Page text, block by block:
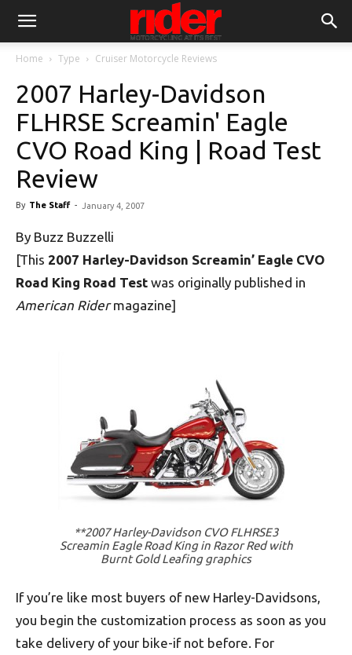
Home Type Cruiser Motorcycle Reviews
2007 Harley-Davidson
FLHRSE Screamin' Eagle
CVO Road King | Road Test
Review
By The Staff - January 4, 2007
By Buzz Buzzelli
[This 2007 Harley-Davidson Screamin’ Eagle CVO
Road King Road Test was originally published in
American Ridermagazine]
**2007 Harley-Davidson CVO FLHRSE3
Screamin Eagle Road King in Razor Red with
Burnt Gold Leafing graphics
If you’re like most buyers of new Harley-Davidsons,
you begin the customization process as soon as you
take delivery of your bike-if not before. For